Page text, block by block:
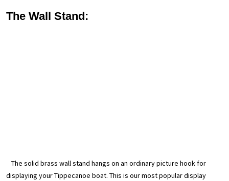
The Wall Stand:
The solid brass wall stand hangs on an ordinary picture hook for
displaying your Tippecanoe boat. This is our most popular display